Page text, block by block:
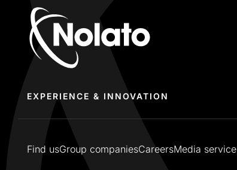
EXPERIENCE & INNOVATION
Find usGroup companiesCareersMedia service